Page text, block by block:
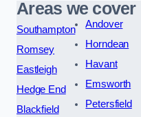
Areas we cover
Southampton
Romsey
Eastleigh
Hedge End
Blackfield
Andover
Horndean
Havant
Emsworth
Petersfield